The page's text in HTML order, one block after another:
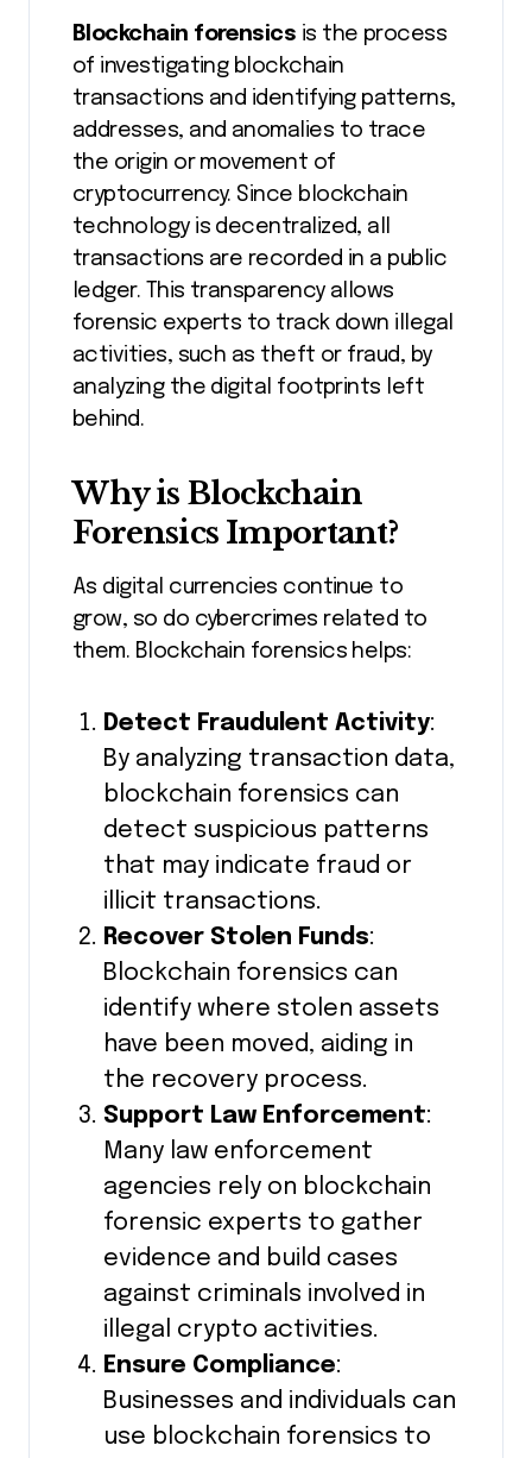
Blockchain forensics is the process
of investigating blockchain
transactions and identifying patterns,
addresses, and anomalies to trace
the origin or movement of
cryptocurrency. Since blockchain
technology is decentralized, all
transactions are recorded in a public
ledger. This transparency allows
forensic experts to track down illegal
activities, such as theft or fraud, by
analyzing the digital footprints left
behind.
Why is Blockchain
Forensics Important?
As digital currencies continue to
grow, so do cybercrimes related to
them. Blockchain forensics helps:
Detect Fraudulent Activity:
By analyzing transaction data,
blockchain forensics can
detect suspicious patterns
that may indicate fraud or
illicit transactions.
Recover Stolen Funds:
Blockchain forensics can
identify where stolen assets
have been moved, aiding in
the recovery process.
Support Law Enforcement:
Many law enforcement
agencies rely on blockchain
forensic experts to gather
evidence and build cases
against criminals involved in
illegal crypto activities.
Ensure Compliance:
Businesses and individuals can
use blockchain forensics to